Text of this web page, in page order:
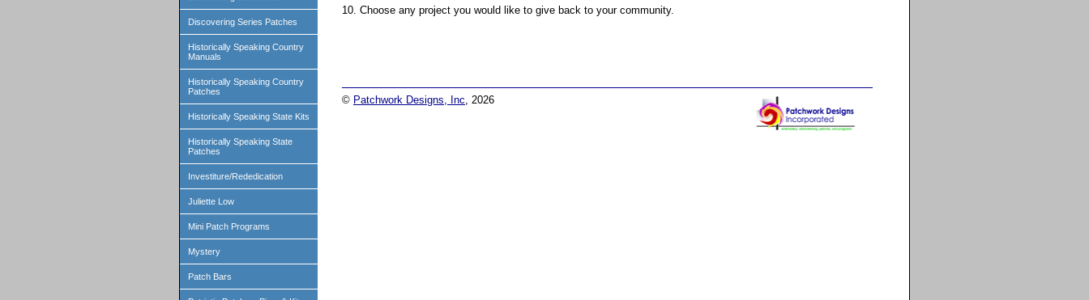
Discovering Series Patches
Historically Speaking Country
Manuals
Historically Speaking Country
Patches
Historically Speaking State Kits
Historically Speaking State
Patches
Investiture/Rededication
Juliette Low
Mini Patch Programs
Mystery
Patch Bars
10. Choose any project you would like to give back to your community.
© Patchwork Designs, Inc , 2026